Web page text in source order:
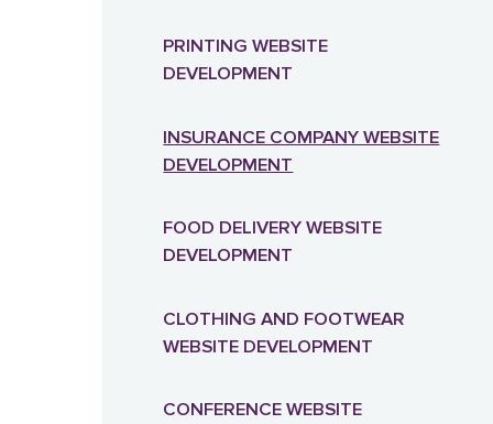
PRINTING WEBSITE
DEVELOPMENT
INSURANCE COMPANY WEBSITE
DEVELOPMENT
FOOD DELIVERY WEBSITE
DEVELOPMENT
CLOTHING AND FOOTWEAR
WEBSITE DEVELOPMENT
CONFERENCE WEBSITE